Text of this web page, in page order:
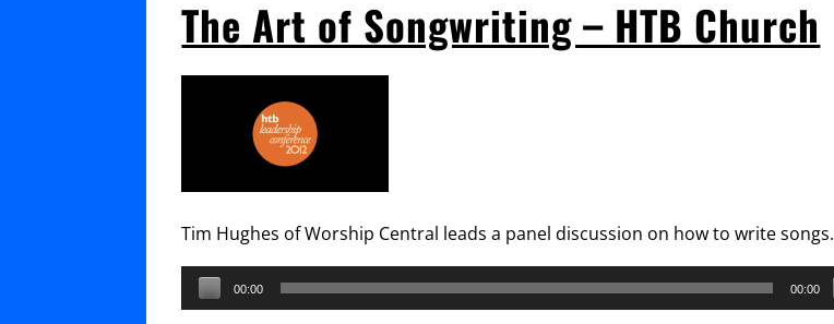
William
Matthews
The Art of Songwriting – HTB Church
Tim Hughes of Worship Central leads a panel discussion on how to write songs.
Audio
Player
00:00 00:00